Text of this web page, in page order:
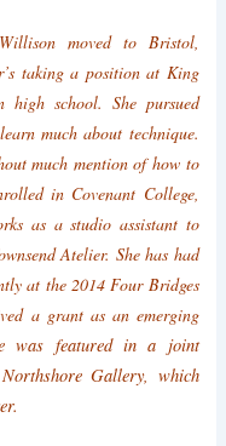
moved to Bristol,
taking a position at King
school. She pursued
much about technique.
much mention of how to
in Covenant College,
as a studio assistant to
Atelier. She has had
at the 2014 Four Bridges
a grant as an emerging
was featured in a joint
Gallery, which